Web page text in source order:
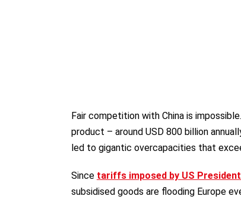
Fair competition with China is
product – around USD 800 billion
led to gigantic overcapacities that
Since tariffs imposed by US
subsidised goods are flooding Europe